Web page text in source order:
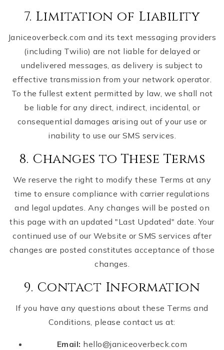
7. Limitation of Liability
Janiceoverbeck.com and its text messaging providers
(including Twilio) are not liable for delayed or
undelivered messages, as delivery is subject to
effective transmission from your network operator.
To the fullest extent permitted by law, we shall not
be liable for any direct, indirect, incidental, or
consequential damages arising out of your use or
inability to use our SMS services.
8. Changes to These Terms
We reserve the right to modify these Terms at any
time to ensure compliance with carrier regulations
and legal updates. Any changes will be posted on
this page with an updated "Last Updated" date. Your
continued use of our Website or SMS services after
changes are posted constitutes acceptance of those
changes.
9. Contact Information
If you have any questions about these Terms and
Conditions, please contact us at:
Email: hello@janiceoverbeck.com